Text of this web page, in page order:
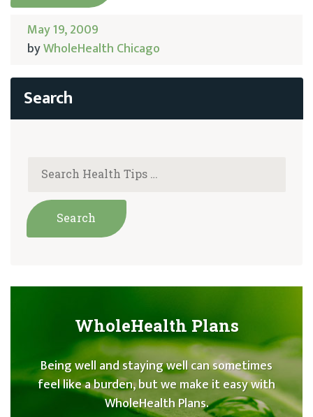
May 19, 2009
byWholeHealth Chicago
WholeHealth Plans
Being well and staying well can sometimes
feel like a burden, but we make it easy with
WholeHealth Plans.